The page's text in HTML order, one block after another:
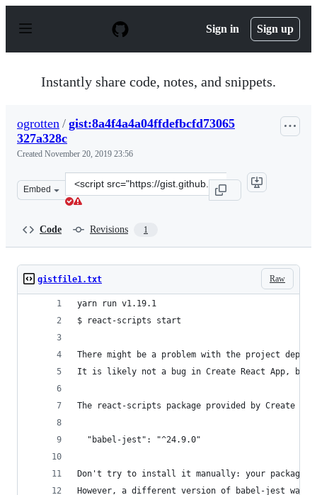
p
Sign in Sign up
Instantly share code, notes, and snippets.
ogrotten / gist:8a4f4a4a04ffdefbcfd73065
327a328c
Created November 20, 2019 23:56
Embed
Clone
this
Code Revisions 1
Raw
gistfile1.txt
yarn run v1.19.1
$ react-scripts start
There might be a problem with the project
It is likely not a bug in Create React App, but
The react-scripts package provided by Create
  "babel-jest": "^24.9.0"
Don't try to install it manually: your package
However, a different version of babel-jest was